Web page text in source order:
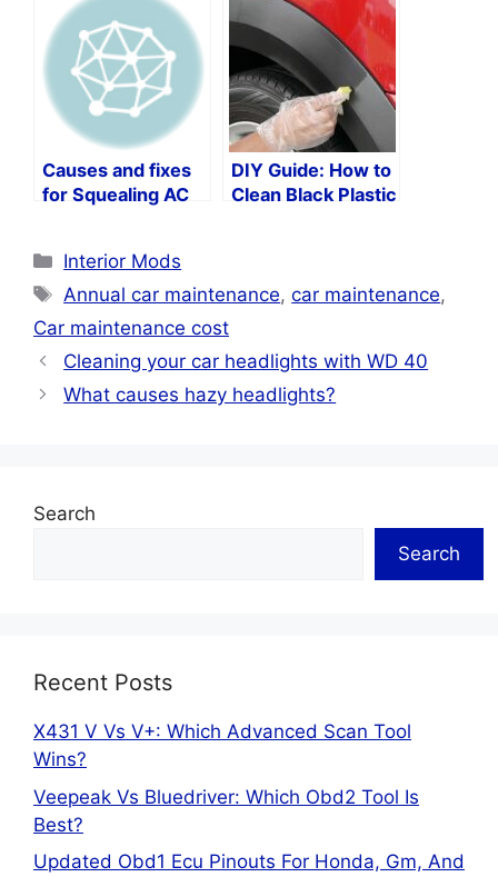
Budget
Causes and fixes
for Squealing AC
DIY Guide: How to
Clean Black Plastic
Categories
Interior Mods
Tags
Annual car maintenance,car maintenance,
Car maintenance cost
Cleaning your car headlights with WD 40
What causes hazy headlights?
Search
Search
Recent Posts
X431 V Vs V+: Which Advanced Scan Tool
Wins?
Veepeak Vs Bluedriver: Which Obd2 Tool Is
Best?
Updated Obd1 Ecu Pinouts For Honda, Gm, And